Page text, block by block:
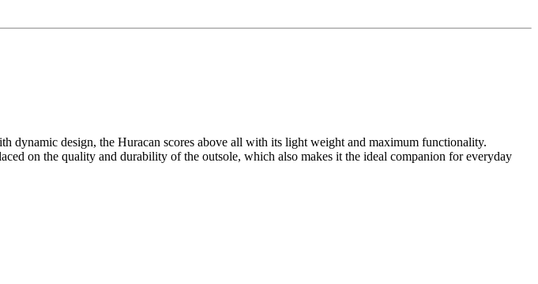
dynamic design, the Huracan scores above all with its light weight and maximum functionality.
on the quality and durability of the outsole, which also makes it the ideal companion for everyday